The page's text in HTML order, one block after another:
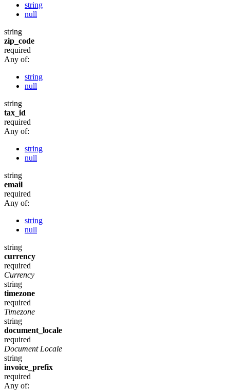
string
null
string
zip_code
required
Any of:
string
null
string
tax_id
required
Any of:
string
null
string
email
required
Any of:
string
null
string
currency
required
Currency
string
timezone
required
Timezone
string
document_locale
required
Document Locale
string
invoice_prefix
required
Any of: